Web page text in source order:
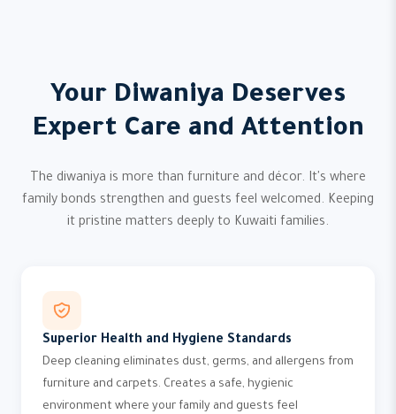
Your Diwaniya Deserves
Expert Care and Attention
The diwaniya is more than furniture and décor. It's where
family bonds strengthen and guests feel welcomed. Keeping
it pristine matters deeply to Kuwaiti families.
Superior Health and Hygiene Standards
Deep cleaning eliminates dust, germs, and allergens from
furniture and carpets. Creates a safe, hygienic
environment where your family and guests feel